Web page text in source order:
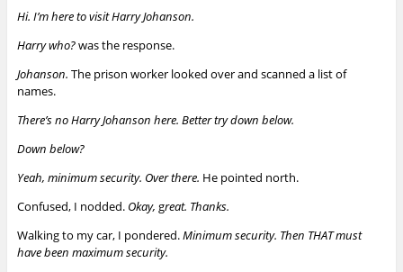
Hi. I’m here to visit Harry Johanson.
Harry who?was the response.
Johanson. The prison worker looked over and scanned a list of
names.
There’s no Harry Johanson here. Better try down below.
Down below?
Yeah, minimum security. Over there. He pointed north.
Confused, I nodded. Okay, great. Thanks.
Walking to my car, I pondered.Minimum security. Then THAT must
have been maximum security.